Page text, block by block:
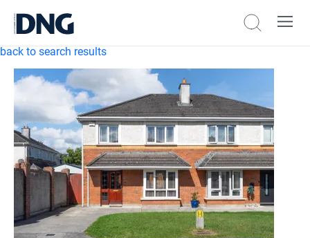
back to search results